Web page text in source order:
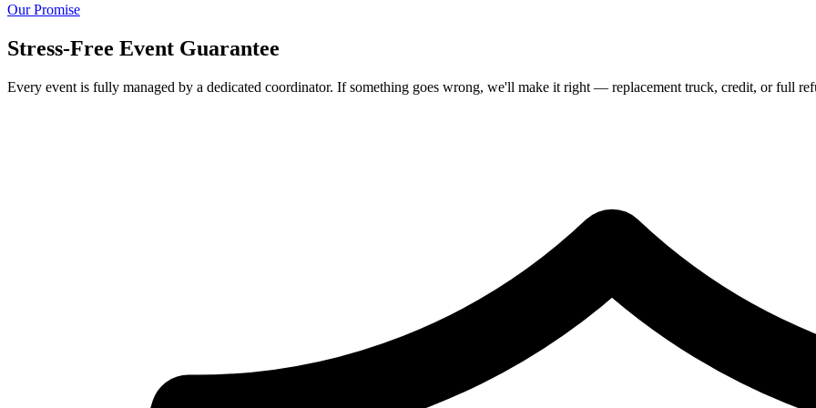
Our Promise
Stress-Free Event Guarantee
Every event is fully managed by a dedicated coordinator. If something goes wrong, we'll make it right — replacement truck, credit, or full